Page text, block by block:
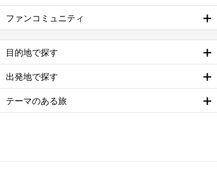
ファンコミュニティ
目的地で探す
出発地で探す
テーマのある旅